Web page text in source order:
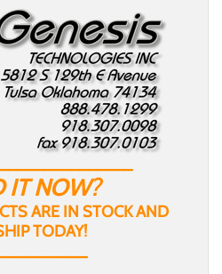
IT NOW?
ARE IN STOCK AND
TODAY!